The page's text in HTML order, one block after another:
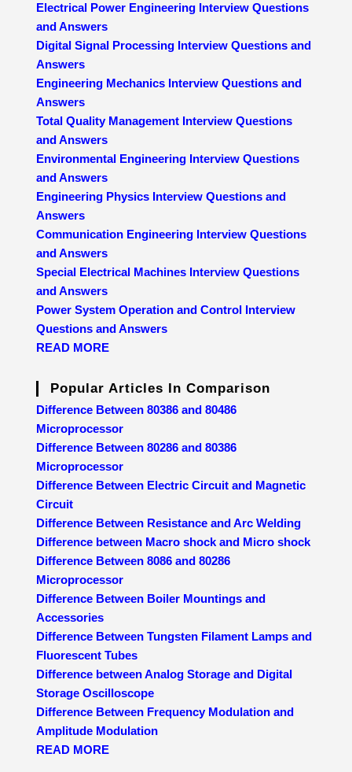
Electrical Power Engineering Interview Questions
and Answers
Digital Signal Processing Interview Questions and
Answers
Engineering Mechanics Interview Questions and
Answers
Total Quality Management Interview Questions
and Answers
Environmental Engineering Interview Questions
and Answers
Engineering Physics Interview Questions and
Answers
Communication Engineering Interview Questions
and Answers
Special Electrical Machines Interview Questions
and Answers
Power System Operation and Control Interview
Questions and Answers
READ MORE
Popular Articles In Comparison
Difference Between 80386 and 80486
Microprocessor
Difference Between 80286 and 80386
Microprocessor
Difference Between Electric Circuit and Magnetic
Circuit
Difference Between Resistance and Arc Welding
Difference between Macro shock and Micro shock
Difference Between 8086 and 80286
Microprocessor
Difference Between Boiler Mountings and
Accessories
Difference Between Tungsten Filament Lamps and
Fluorescent Tubes
Difference between Analog Storage and Digital
Storage Oscilloscope
Difference Between Frequency Modulation and
Amplitude Modulation
READ MORE